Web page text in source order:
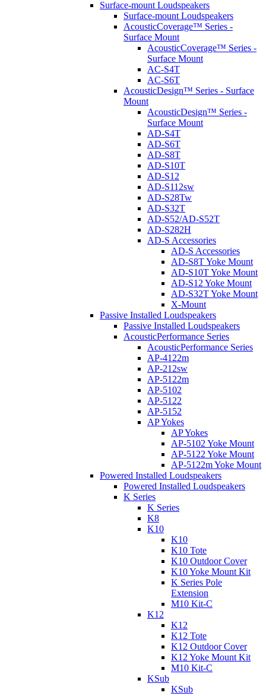
Surface-mount Loudspeakers
Surface-mount Loudspeakers
AcousticCoverage™ Series -
Surface Mount
AcousticCoverage™ Series -
Surface Mount
AC-S4T
AC-S6T
AcousticDesign™ Series - Surface
Mount
AcousticDesign™ Series -
Surface Mount
AD-S4T
AD-S6T
AD-S8T
AD-S10T
AD-S12
AD-S112sw
AD-S28Tw
AD-S32T
AD-S52/AD-S52T
AD-S282H
AD-S Accessories
AD-S Accessories
AD-S8T Yoke Mount
AD-S10T Yoke Mount
AD-S12 Yoke Mount
AD-S32T Yoke Mount
X-Mount
Passive Installed Loudspeakers
Passive Installed Loudspeakers
AcousticPerformance Series
AcousticPerformance Series
AP-4122m
AP-212sw
AP-5122m
AP-5102
AP-5122
AP-5152
AP Yokes
AP Yokes
AP-5102 Yoke Mount
AP-5122 Yoke Mount
AP-5122m Yoke Mount
Powered Installed Loudspeakers
Powered Installed Loudspeakers
K Series
K Series
K8
K10
K10
K10 Tote
K10 Outdoor Cover
K10 Yoke Mount Kit
K Series Pole
Extension
M10 Kit-C
K12
K12
K12 Tote
K12 Outdoor Cover
K12 Yoke Mount Kit
M10 Kit-C
KSub
KSub